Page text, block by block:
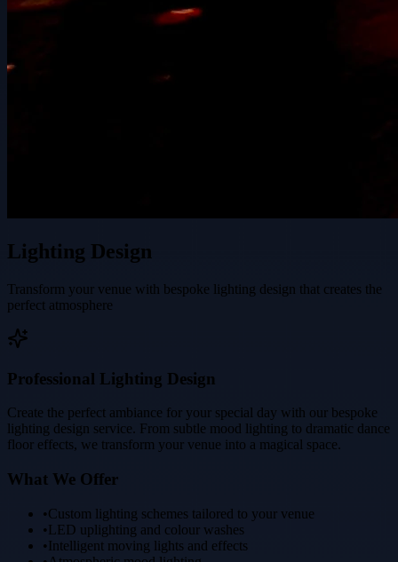
Lighting Design
Transform your venue with bespoke lighting design that creates the
perfect atmosphere
Professional Lighting Design
Create the perfect ambiance for your special day with our bespoke
lighting design service. From subtle mood lighting to dramatic dance
floor effects, we transform your venue into a magical space.
What We Offer
•Custom lighting schemes tailored to your venue
•LED uplighting and colour washes
• Intelligent moving lights and effects